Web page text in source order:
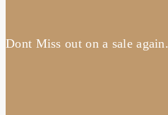
Dont Miss out on a sale again.